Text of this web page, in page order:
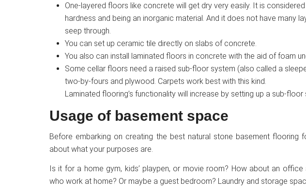
One-layered floors like concrete will get dry very easily. It is
hardness and being an inorganic material. And it does not have many
seep through.
You can set up ceramic tile directly on slabs of concrete.
You also can install laminated floors in concrete with the aid of foam
Some cellar floors need a raised sub-floor system (also called a
two-by-fours and plywood. Carpets work best with this kind.
Laminated flooring’s functionality will increase by setting up a sub-floor
Usage of basement space
Before embarking on creating the best natural stone basement flooring
about what your purposes are.
Is it for a home gym, kids’ playpen, or movie room? How about an
who work at home? Or maybe a guest bedroom? Laundry and storage